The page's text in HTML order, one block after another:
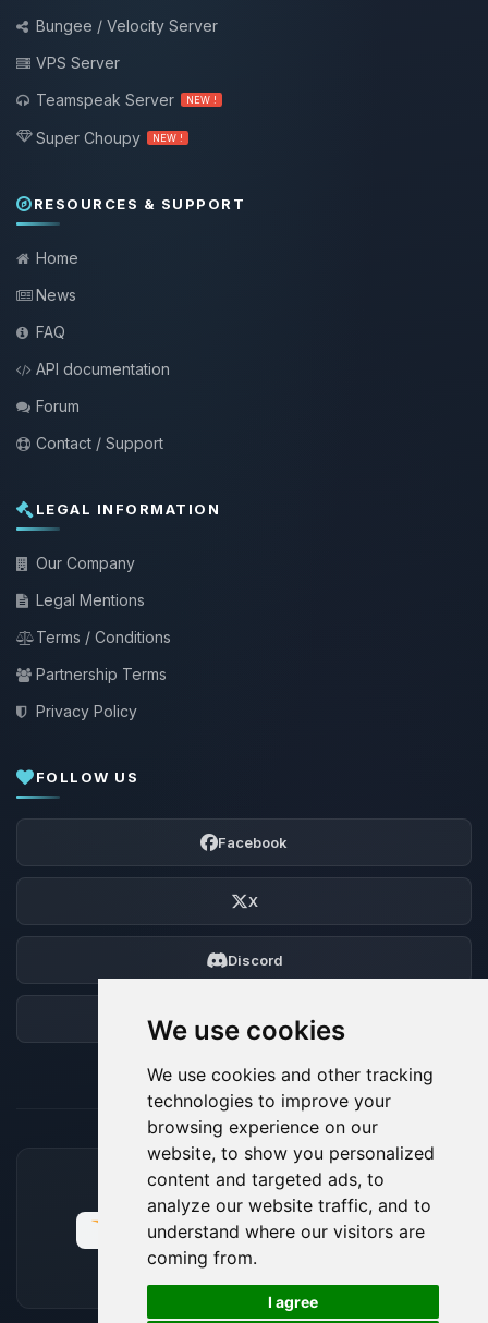
We use cookies
We use cookies and other tracking
technologies to improve your
browsing experience on our
website, to show you personalized
content and targeted ads, to
analyze our website traffic, and to
understand where our visitors are
coming from.
I agree
Bungee / Velocity Server
VPS Server
Teamspeak Server
NEW !
Super Choupy NEW !
RESOURCES & SUPPORT
Home
News
FAQ
API documentation
Forum
Contact / Support
LEGAL INFORMATION
Our Company
Legal Mentions
Terms / Conditions
Partnership Terms
Privacy Policy
FOLLOW US
Facebook
X
Discord
ACCEPTED PAYMENT METHODS
🍪